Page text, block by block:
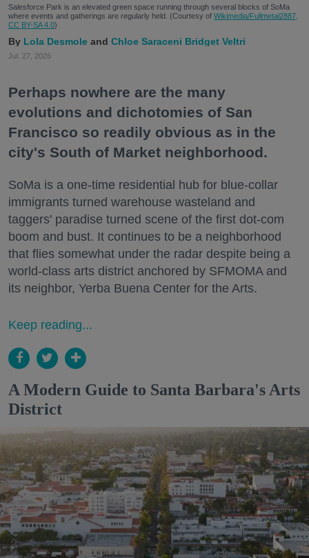
Salesforce Park is an elevated green space running through several blocks of SoMa
where events and gatherings are regularly held. (Courtesy of Wikimedia/Fullmetal2887,
CC BY-SA 4.0)
Lola Desmole Chloe Saraceni Bridget Veltri
Jul. 27, 2026
Perhaps nowhere are the many
evolutions and dichotomies of San
Francisco so readily obvious as in the
city's South of Market neighborhood.
SoMa is a one-time residential hub for blue-collar
immigrants turned warehouse wasteland and
taggers' paradise turned scene of the first dot-com
boom and bust. It continues to be a neighborhood
that flies somewhat under the radar despite being a
world-class arts district anchored by SFMOMA and
its neighbor, Yerba Buena Center for the Arts.
Keep reading...
A Modern Guide to Santa Barbara's Arts
District